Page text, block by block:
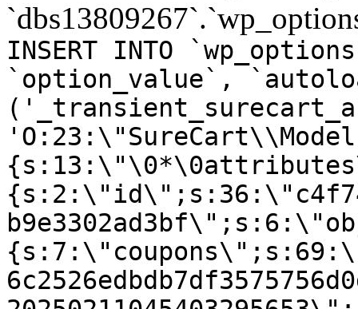
INSERT INTO
`option_value`,